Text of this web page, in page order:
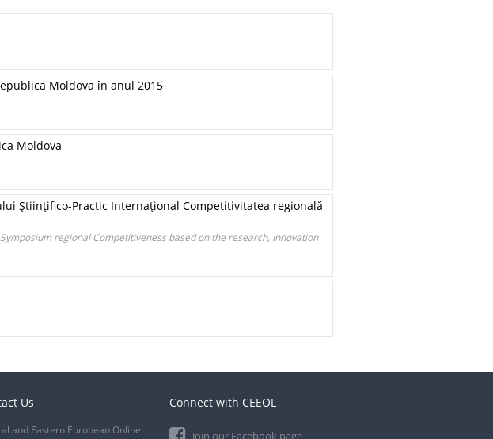
Moldova în anul 2015
Moldova
Ştiinţifico-Practic Internaţional Competitivitatea regională
regional Competitiveness based on the research, innovation
Us
and Eastern European Online
Connect with CEEOL
Join our Facebook page